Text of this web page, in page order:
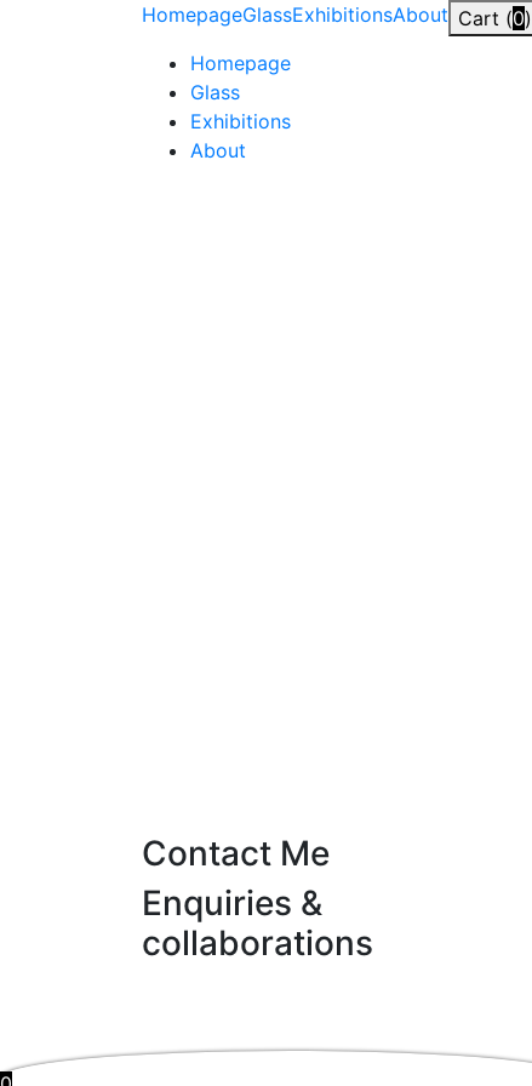
HomepageGlassExhibitionsAbout Cart (0)
Homepage
Glass
Exhibitions
About
Contact Me
Enquiries &
collaborations